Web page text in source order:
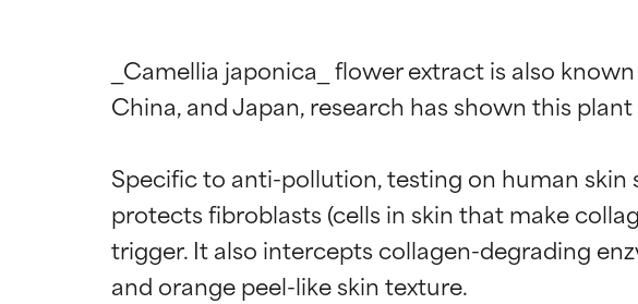
_Camellia japonica_ flower extract is also
China, and Japan, research has shown this
Specific to anti-pollution, testing on human
protects fibroblasts (cells in skin that make
trigger. It also intercepts collagen-degrading
and orange peel-like skin texture.